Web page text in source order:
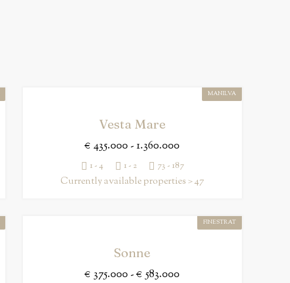
MANILVA
Vesta Mare
€ 435.000 - 1.360.000
1 - 4 1 - 2 73 - 187
Currently available properties > 47
FINESTRAT
Sonne
€ 375.000 - € 583.000